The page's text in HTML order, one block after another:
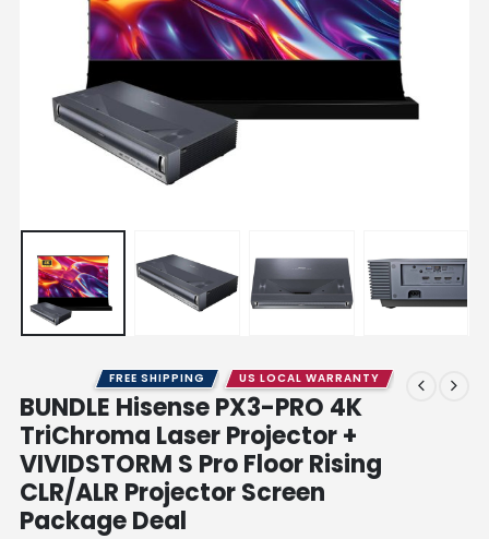
FREE SHIPPING US LOCAL WARRANTY
BUNDLE Hisense PX3-PRO 4K
TriChroma Laser Projector +
VIVIDSTORM S Pro Floor Rising
CLR/ALR Projector Screen
Package Deal